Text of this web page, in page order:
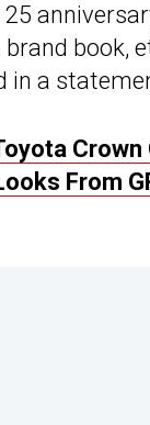
25
book,
in a
From